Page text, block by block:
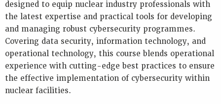
D
S
designed to equip nuclear industry professionals with
the latest expertise and practical tools for developing
and managing robust cybersecurity programmes.
Covering data security, information technology, and
operational technology, this course blends operational
experience with cutting-edge best practices to ensure
the effective implementation of cybersecurity within
nuclear facilities.